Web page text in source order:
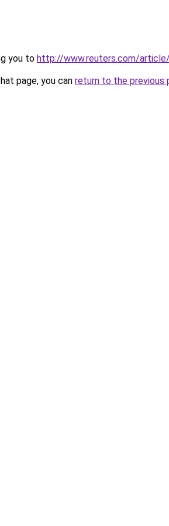
you to http://www.reuters.com/
page, you can return to the previous